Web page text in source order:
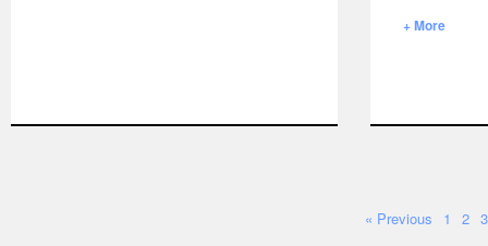
+ More
« Previous 1 2 3